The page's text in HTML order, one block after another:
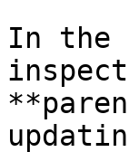
In the